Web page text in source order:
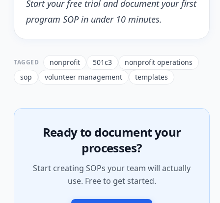
Start your free trial and document your first
program SOP in under 10 minutes.
TAGGED nonprofit 501c3
nonprofit operations
sop
volunteer management templates
Ready to document your
processes?
Start creating SOPs your team will actually
use. Free to get started.